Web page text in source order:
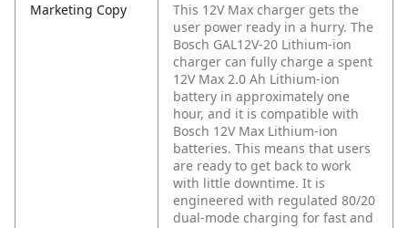
Marketing Copy
This 12V Max charger gets the
user power ready in a hurry. The
Bosch GAL12V-20 Lithium-ion
charger can fully charge a spent
12V Max 2.0 Ah Lithium-ion
battery in approximately one
hour, and it is compatible with
Bosch 12V Max Lithium-ion
batteries. This means that users
are ready to get back to work
with little downtime. It is
engineered with regulated 80/20
dual-mode charging for fast and